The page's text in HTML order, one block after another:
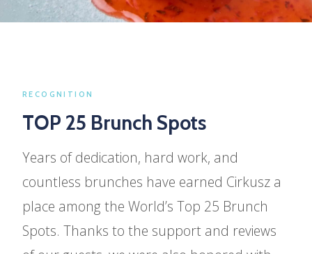
Every season.
Our menu evolves with the seasons —
discover what's new, what's fresh, and what's
only here for a limited time.
SEASONAL MENU
RECOGNITION
TOP 25 Brunch Spots
Years of dedication, hard work, and
countless brunches have earned Cirkusz a
place among the World’s Top 25 Brunch
Spots. Thanks to the support and reviews